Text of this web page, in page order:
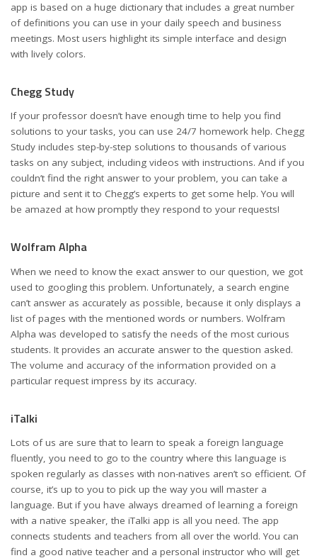
app is based on a huge dictionary that includes a great number
of definitions you can use in your daily speech and business
meetings. Most users highlight its simple interface and design
with lively colors.
Chegg Study
If your professor doesn’t have enough time to help you find
solutions to your tasks, you can use 24/7 homework help. Chegg
Study includes step-by-step solutions to thousands of various
tasks on any subject, including videos with instructions. And if you
couldn’t find the right answer to your problem, you can take a
picture and sent it to Chegg’s experts to get some help. You will
be amazed at how promptly they respond to your requests!
Wolfram Alpha
When we need to know the exact answer to our question, we got
used to googling this problem. Unfortunately, a search engine
can’t answer as accurately as possible, because it only displays a
list of pages with the mentioned words or numbers. Wolfram
Alpha was developed to satisfy the needs of the most curious
students. It provides an accurate answer to the question asked.
The volume and accuracy of the information provided on a
particular request impress by its accuracy.
iTalki
Lots of us are sure that to learn to speak a foreign language
fluently, you need to go to the country where this language is
spoken regularly as classes with non-natives aren’t so efficient. Of
course, it’s up to you to pick up the way you will master a
language. But if you have always dreamed of learning a foreign
with a native speaker, the iTalki app is all you need. The app
connects students and teachers from all over the world. You can
find a good native teacher and a personal instructor who will get